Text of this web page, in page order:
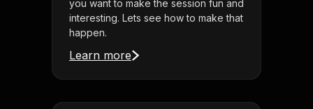
you want to make the session fun and
interesting. Lets see how to make that
happen.
Learn more